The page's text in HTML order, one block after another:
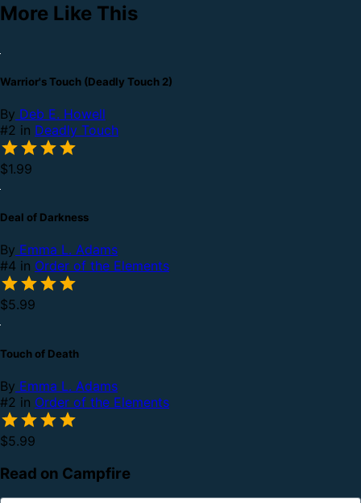
More Like This
Warrior's Touch (Deadly Touch 2)
By Deb E. Howell
#2 in Deadly Touch
$1.99
Deal of Darkness
By Emma L. Adams
#4 in Order of the Elements
$5.99
Touch of Death
By Emma L. Adams
#2 in Order of the Elements
$5.99
Read on Campfire